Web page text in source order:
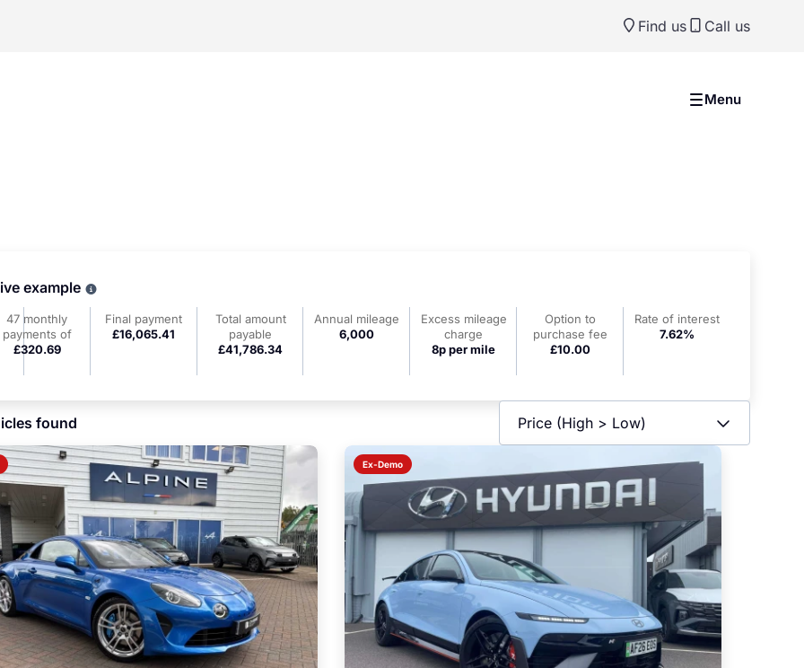
Find us Call us
Menu
example
47 monthly
payments of
£320.69
Final payment
£16,065.41
Total amount
payable
£41,786.34
Annual mileage
6,000
Excess mileage
charge
8p per mile
Option to
purchase fee
£10.00
Rate of interest
7.62%
found
Ex-Demo